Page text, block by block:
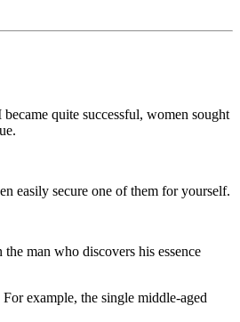
quite successful, women sought
easily secure one of them for yourself.
man who discovers his essence
example, the single middle-aged